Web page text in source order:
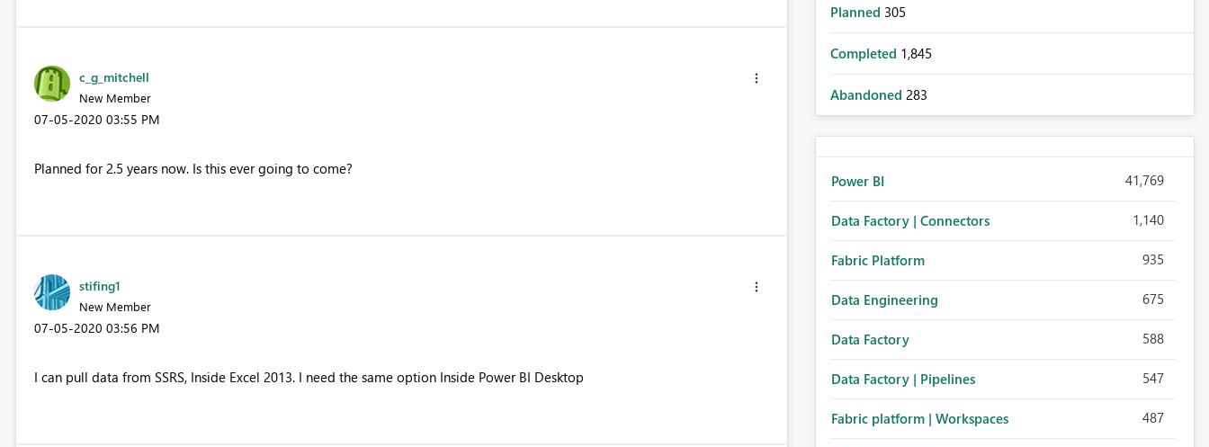
c_g_mitchell
New Member
‎07-05-2020 03:55 PM
Planned for 2.5 years now. Is this ever going to come?
stifing1
New Member
‎07-05-2020 03:56 PM
I can pull data from SSRS, Inside Excel 2013. I need the same option Inside Power BI Desktop
Planned 305
Completed 1,845
Abandoned 283
Power BI 41,769
Data Factory | Connectors 1,140
Fabric Platform 935
Data Engineering 675
Data Factory 588
Data Factory | Pipelines 547
Fabric platform | Workspaces 487